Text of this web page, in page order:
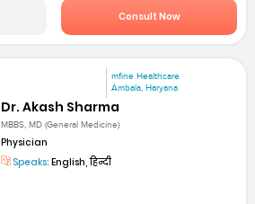
Consult Now
mfine Healthcare
Ambala, Haryana
Dr. Akash Sharma
MBBS, MD (General Medicine)
Physician
Speaks: English, हिन्दी